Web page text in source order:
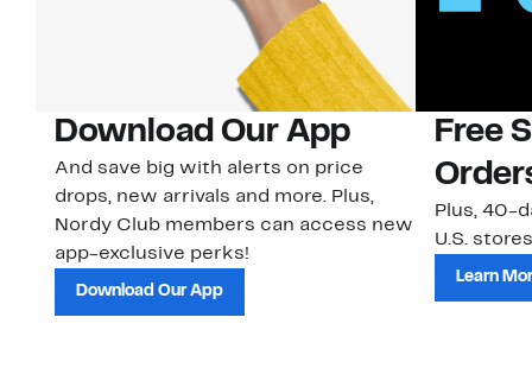
Download Our App
And save big with alerts on price
drops, new arrivals and more. Plus,
Nordy Club members can access new
app-exclusive perks!
Download Our App
Free
Plus, 40-
U.S.
Learn